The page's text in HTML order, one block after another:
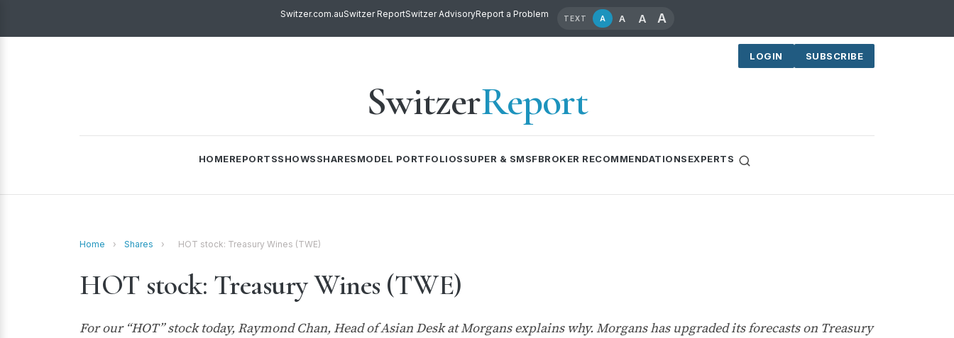
Switzer.com.auSwitzer ReportSwitzer AdvisoryReport a Problem TEXT A A A A
LOGIN SUBSCRIBE
SwitzerReport
HOMEREPORTSSHOWSSHARESMODEL PORTFOLIOSSUPER & SMSFBROKER RECOMMENDATIONSEXPERTS
Home › Shares › HOT stock: Treasury Wines (TWE)
HOT stock: Treasury Wines (TWE)
For our “HOT” stock today, Raymond Chan, Head of Asian Desk at Morgans explains why. Morgans has upgraded its forecasts on Treasury